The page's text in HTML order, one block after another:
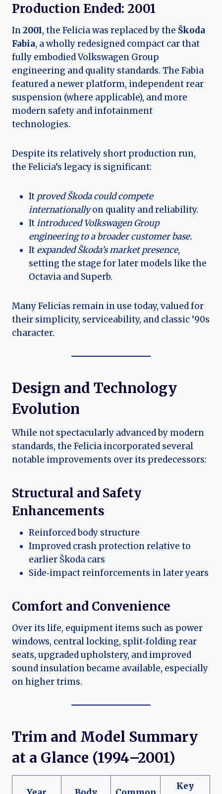
Production Ended: 2001
In2001, the Felicia was replaced by the Škoda
Fabia, a wholly redesigned compact car that
fully embodied Volkswagen Group
engineering and quality standards. The Fabia
featured a newer platform, independent rear
suspension (where applicable), and more
modern safety and infotainment
technologies.
Despite its relatively short production run,
the Felicia’s legacy is significant:
It proved Škoda could compete
internationallyon quality and reliability.
Itintroduced Volkswagen Group
engineering to a broader customer base.
It expanded Škoda’s market presence,
setting the stage for later models like the
Octavia and Superb.
Many Felicias remain in use today, valued for
their simplicity, serviceability, and classic ’90s
character.
Design and Technology
Evolution
While not spectacularly advanced by modern
standards, the Felicia incorporated several
notable improvements over its predecessors:
Structural and Safety
Enhancements
Reinforced body structure
Improved crash protection relative to
earlier Škoda cars
Side‑impact reinforcements in later years
Comfort and Convenience
Over its life, equipment items such as power
windows, central locking, split‑folding rear
seats, upgraded upholstery, and improved
sound insulation became available, especially
on higher trims.
Trim and Model Summary
at a Glance (1994–2001)
Key